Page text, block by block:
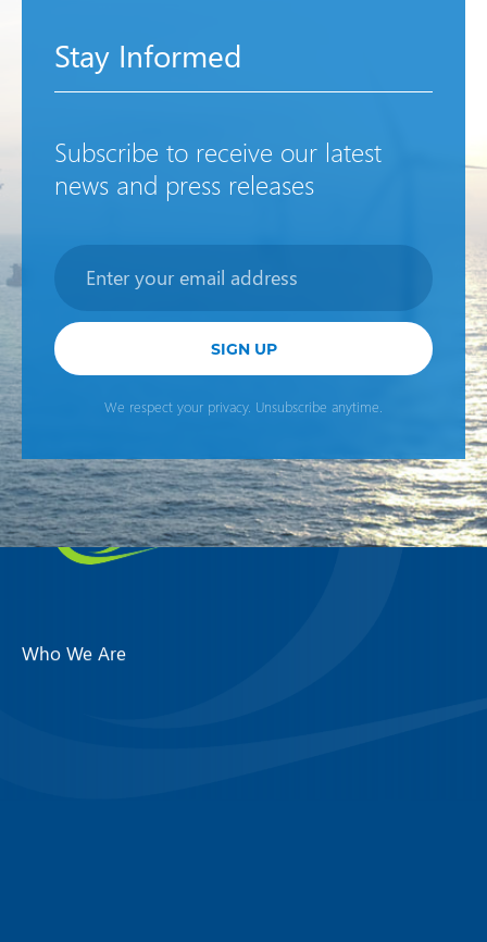
Stay Informed
Subscribe to receive our latest
news and press releases
SIGN UP
We respect your privacy. Unsubscribe anytime.
Who We Are